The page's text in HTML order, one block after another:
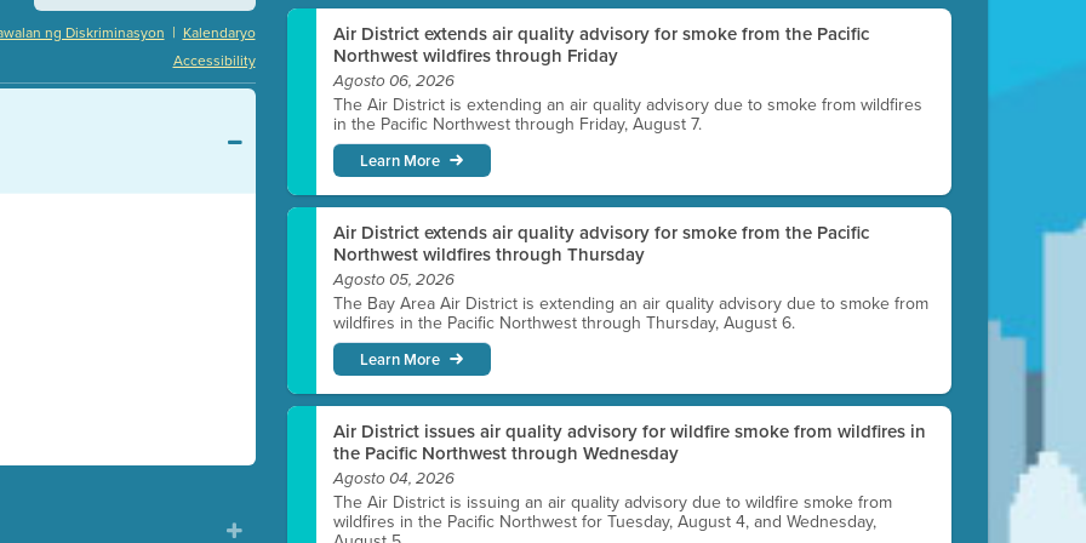
Kalendaryo
|
ng Diskriminasyon
Accessibility
Air District extends air quality advisory for smoke from the Pacific
Northwest wildfires through Friday
Agosto 06, 2026
The Air District is extending an air quality advisory due to smoke from wildfires
in the Pacific Northwest through Friday, August 7.
Learn More
Air District extends air quality advisory for smoke from the Pacific
Northwest wildfires through Thursday
Agosto 05, 2026
The Bay Area Air District is extending an air quality advisory due to smoke from
wildfires in the Pacific Northwest through Thursday, August 6.
Learn More
Air District issues air quality advisory for wildfire smoke from wildfires in
the Pacific Northwest through Wednesday
Agosto 04, 2026
The Air District is issuing an air quality advisory due to wildfire smoke from
wildfires in the Pacific Northwest for Tuesday, August 4, and Wednesday,